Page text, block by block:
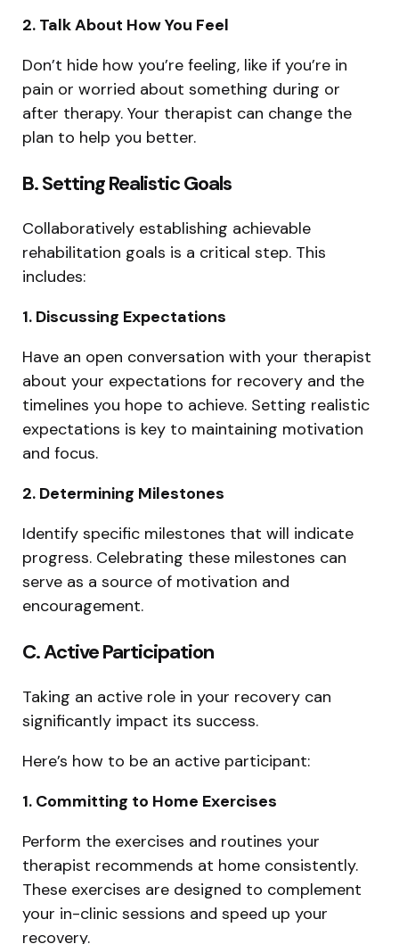
2. Talk About How You Feel
Don’t hide how you’re feeling, like if you’re in
pain or worried about something during or
after therapy. Your therapist can change the
plan to help you better.
B. Setting Realistic Goals
Collaboratively establishing achievable
rehabilitation goals is a critical step. This
includes:
1. Discussing Expectations
Have an open conversation with your therapist
about your expectations for recovery and the
timelines you hope to achieve. Setting realistic
expectations is key to maintaining motivation
and focus.
2. Determining Milestones
Identify specific milestones that will indicate
progress. Celebrating these milestones can
serve as a source of motivation and
encouragement.
C. Active Participation
Taking an active role in your recovery can
significantly impact its success.
Here’s how to be an active participant:
1. Committing to Home Exercises
Perform the exercises and routines your
therapist recommends at home consistently.
These exercises are designed to complement
your in-clinic sessions and speed up your
recovery.